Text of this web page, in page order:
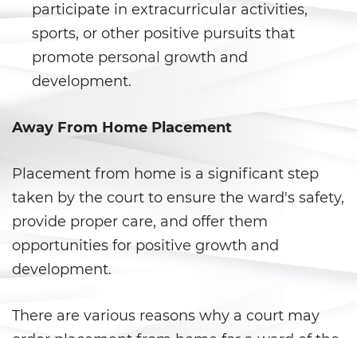
Intento de Asesinato
Secuestro
DUI
Audiencia Administrativa del
Conducir Bajo la Influencia de
Drogas
Conducción Imprudente con
Presencia de Alcohol
Cuarta Ofensa de DUI
participate in extracurricular activities,
sports, or other positive pursuits that
promote personal growth and
development.
Away From Home Placement
Placement from home is a significant step
taken by the court to ensure the ward's safety,
provide proper care, and offer them
opportunities for positive growth and
development.
There are various reasons why a court may